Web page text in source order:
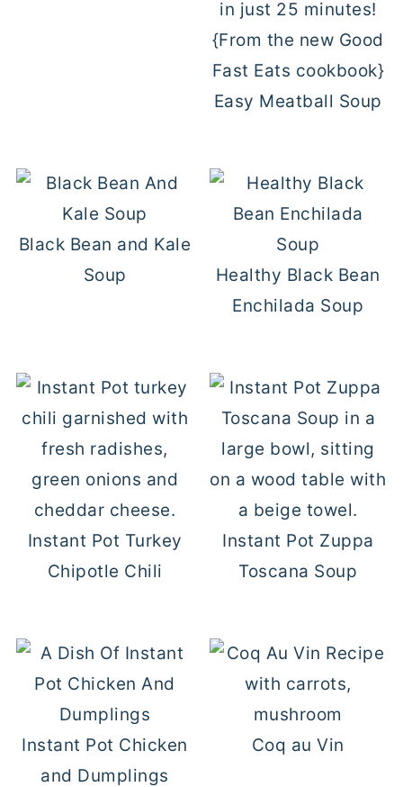
Easy Meatball Soup
Black Bean and Kale
Soup
Healthy Black Bean
Enchilada Soup
Instant Pot Turkey
Chipotle Chili
Instant Pot Zuppa
Toscana Soup
Instant Pot Chicken
and Dumplings
Coq au Vin